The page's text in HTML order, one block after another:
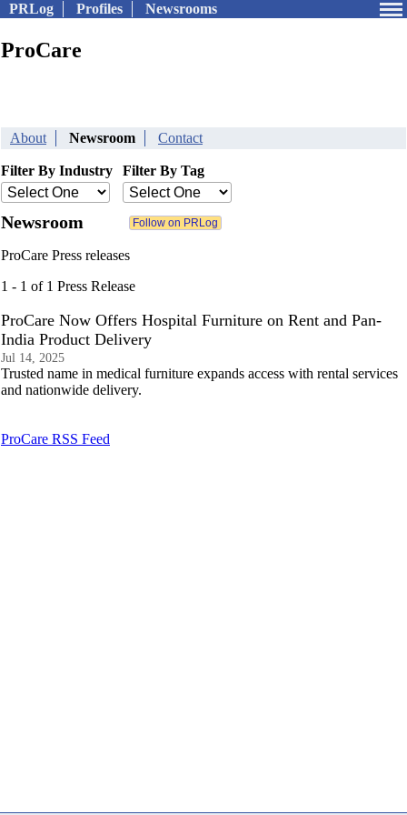
PRLog Profiles Newsrooms
ProCare
About Newsroom Contact
Filter By Industry Filter By Tag
Newsroom
ProCare Press releases
1 - 1 of 1 Press Release
ProCare Now Offers Hospital Furniture on Rent and Pan-
India Product Delivery
Jul 14, 2025
Trusted name in medical furniture expands access with rental services
and nationwide delivery.
ProCare RSS Feed